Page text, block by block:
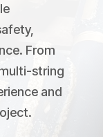
From
string
and